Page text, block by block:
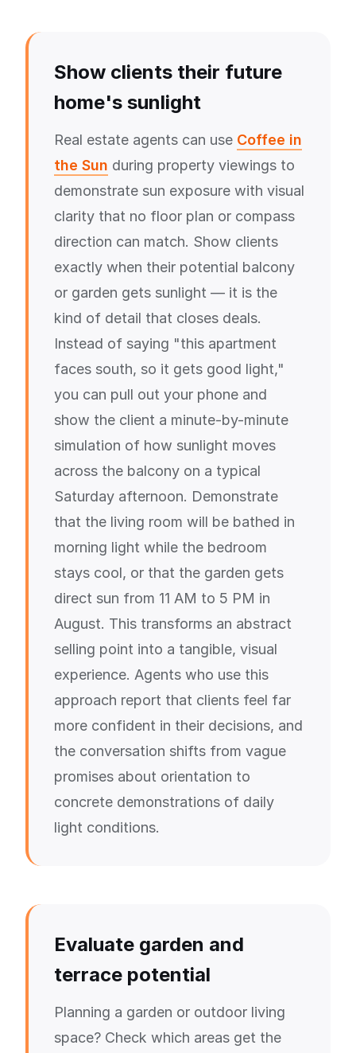
Show clients their future
home's sunlight
Real estate agents can use Coffee in
the Sun during property viewings to
demonstrate sun exposure with visual
clarity that no floor plan or compass
direction can match. Show clients
exactly when their potential balcony
or garden gets sunlight — it is the
kind of detail that closes deals.
Instead of saying "this apartment
faces south, so it gets good light,"
you can pull out your phone and
show the client a minute-by-minute
simulation of how sunlight moves
across the balcony on a typical
Saturday afternoon. Demonstrate
that the living room will be bathed in
morning light while the bedroom
stays cool, or that the garden gets
direct sun from 11 AM to 5 PM in
August. This transforms an abstract
selling point into a tangible, visual
experience. Agents who use this
approach report that clients feel far
more confident in their decisions, and
the conversation shifts from vague
promises about orientation to
concrete demonstrations of daily
light conditions.
Evaluate garden and
terrace potential
Planning a garden or outdoor living
space? Check which areas get the